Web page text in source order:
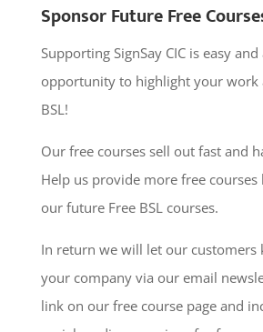
Sponsor Future Free
Supporting SignSay CIC is easy and
opportunity to highlight your work
BSL!
Our free courses sell out fast and
Help us provide more free
our future Free BSL courses.
In return we will let our customers
your company via our email
link on our free course page and